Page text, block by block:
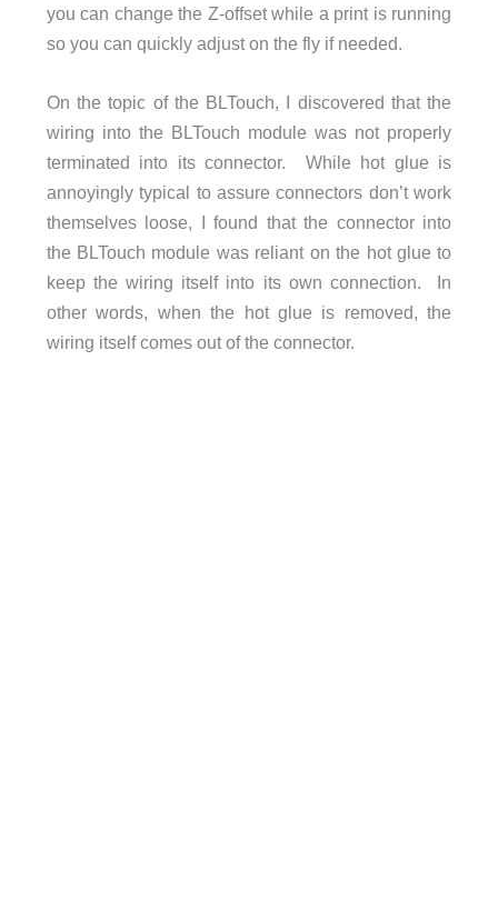
you can change the Z-offset while a print is running
so you can quickly adjust on the fly if needed.
On the topic of the BLTouch, I discovered that the
wiring into the BLTouch module was not properly
terminated into its connector. While hot glue is
annoyingly typical to assure connectors don’t work
themselves loose, I found that the connector into
the BLTouch module was reliant on the hot glue to
keep the wiring itself into its own connection. In
other words, when the hot glue is removed, the
wiring itself comes out of the connector.